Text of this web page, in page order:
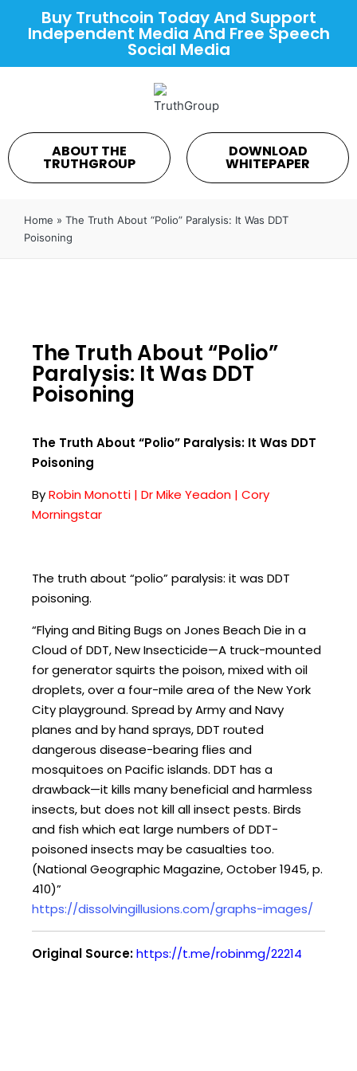
Buy Truthcoin Today And Support
Independent Media And Free Speech
Social Media
ABOUT THE
TRUTHGROUP
DOWNLOAD
WHITEPAPER
Home » The Truth About “Polio” Paralysis: It Was DDT
Poisoning
The Truth About “Polio”
Paralysis: It Was DDT
Poisoning
The Truth About “Polio” Paralysis: It Was DDT
Poisoning
ByRobin Monotti | Dr Mike Yeadon | Cory
Morningstar
The truth about “polio” paralysis: it was DDT
poisoning.
“Flying and Biting Bugs on Jones Beach Die in a
Cloud of DDT, New Insecticide—A truck-mounted
for generator squirts the poison, mixed with oil
droplets, over a four-mile area of the New York
City playground. Spread by Army and Navy
planes and by hand sprays, DDT routed
dangerous disease-bearing flies and
mosquitoes on Pacific islands. DDT has a
drawback—it kills many beneficial and harmless
insects, but does not kill all insect pests. Birds
and fish which eat large numbers of DDT-
poisoned insects may be casualties too.
(National Geographic Magazine, October 1945, p.
410)”
https://dissolvingillusions.com/graphs-images/
Original Source:https://t.me/robinmg/22214